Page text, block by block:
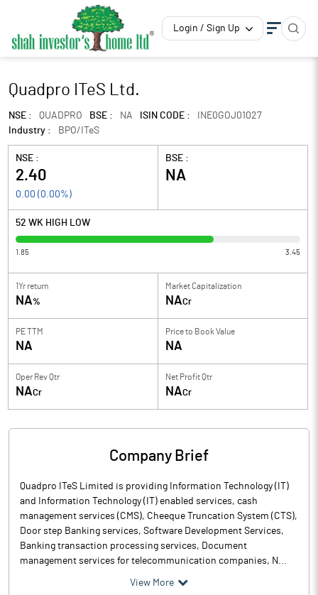
Login / Sign Up
Quadpro ITeS Ltd.
NSE : QUADPRO BSE : NA ISIN CODE :
INE0GOJ01027
Industry :
BPO/ITeS
NSE :
2.40
0.00 ( 0.00%)
BSE :
NA
52 WK HIGH LOW
1.85 3.45
1Yr return
NA%
Market Capitalization
NACr
PE TTM
NA
Price to Book Value
NA
Oper Rev Qtr
NACr
Net Profit Qtr
NACr
Company Brief
Quadpro ITeS Limited is providing Information Technology (IT)
and Information Technology (IT) enabled services, cash
management services (CMS), Cheeque Truncation System (CTS),
Door step Banking services, Software Development Services,
Banking transaction processing services, Document
management services for telecommunication companies, N...
View More